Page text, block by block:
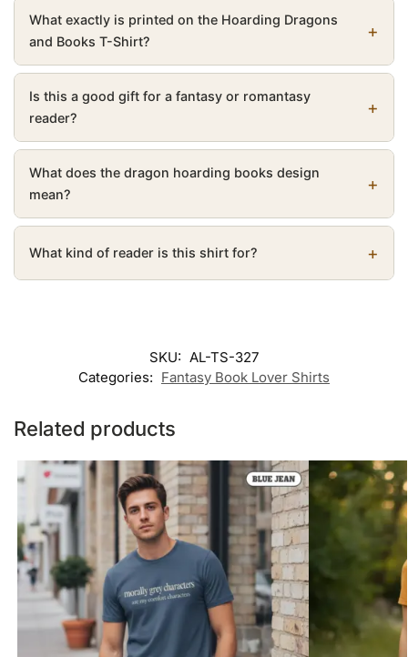
What exactly is printed on the Hoarding Dragons
and Books T-Shirt?
Is this a good gift for a fantasy or romantasy
reader?
What does the dragon hoarding books design
mean?
What kind of reader is this shirt for?
SKU: AL-TS-327
Categories: Fantasy Book Lover Shirts
Related products